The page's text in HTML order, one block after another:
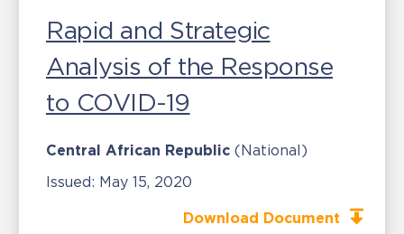
Rapid and Strategic
Analysis of the Response
to COVID-19
Central African Republic (National)
Issued: May 15, 2020
Download Document